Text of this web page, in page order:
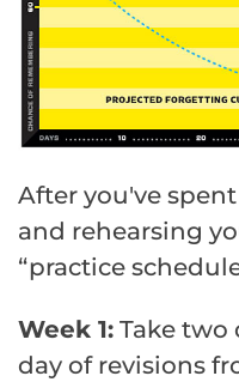
After you've
and rehearsing
“practice
Week 1: Take two
day of revisions